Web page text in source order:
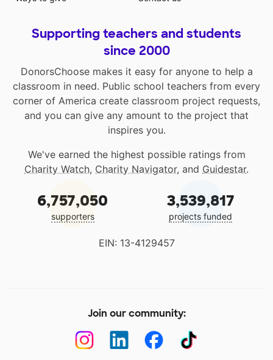
Supporting teachers and students
since 2000
DonorsChoose makes it easy for anyone to help a
classroom in need. Public school teachers from every
corner of America create classroom project requests,
and you can give any amount to the project that
inspires you.
We've earned the highest possible ratings from
Charity Watch, Charity Navigator, and Guidestar.
6,757,050
supporters
3,539,817
projects funded
EIN: 13-4129457
Join our community: